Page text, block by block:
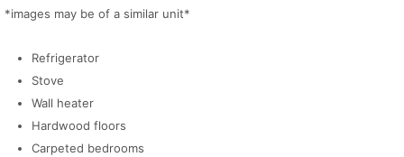
*images may be of a similar unit*
Refrigerator
Stove
Wall heater
Hardwood floors
Carpeted bedrooms